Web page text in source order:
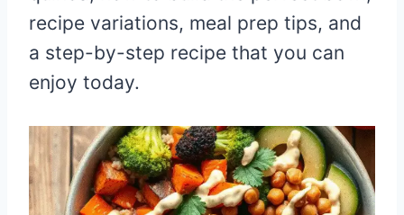
recipe variations, meal prep tips, and
a step-by-step recipe that you can
enjoy today.